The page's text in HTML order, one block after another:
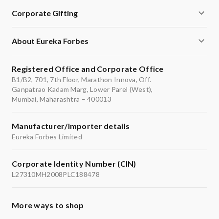
Corporate Gifting
About Eureka Forbes
Registered Office and Corporate Office
B1/B2, 701, 7th Floor, Marathon Innova, Off.
Ganpatrao Kadam Marg, Lower Parel (West),
Mumbai, Maharashtra – 400013
Manufacturer/Importer details
Eureka Forbes Limited
Corporate Identity Number (CIN)
L27310MH2008PLC188478
More ways to shop